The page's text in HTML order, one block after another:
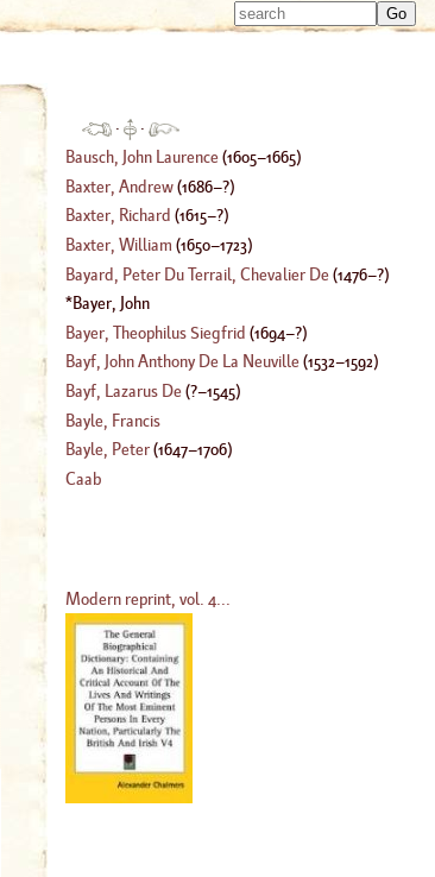
Type
·
·
Bausch, John Laurence(1605–1665)
Baxter, Andrew(1686–?)
Baxter, Richard (1615–?)
Baxter, William (1650–1723)
Bayard, Peter Du Terrail, Chevalier De(1476–?)
Bayer, John
Bayer, Theophilus Siegfrid (1694–?)
Bayf, John Anthony De La Neuville(1532–1592)
Bayf, Lazarus De(?–1545)
Bayle, Francis
Bayle, Peter(1647–1706)
Caab
Modern reprint, vol. 4...